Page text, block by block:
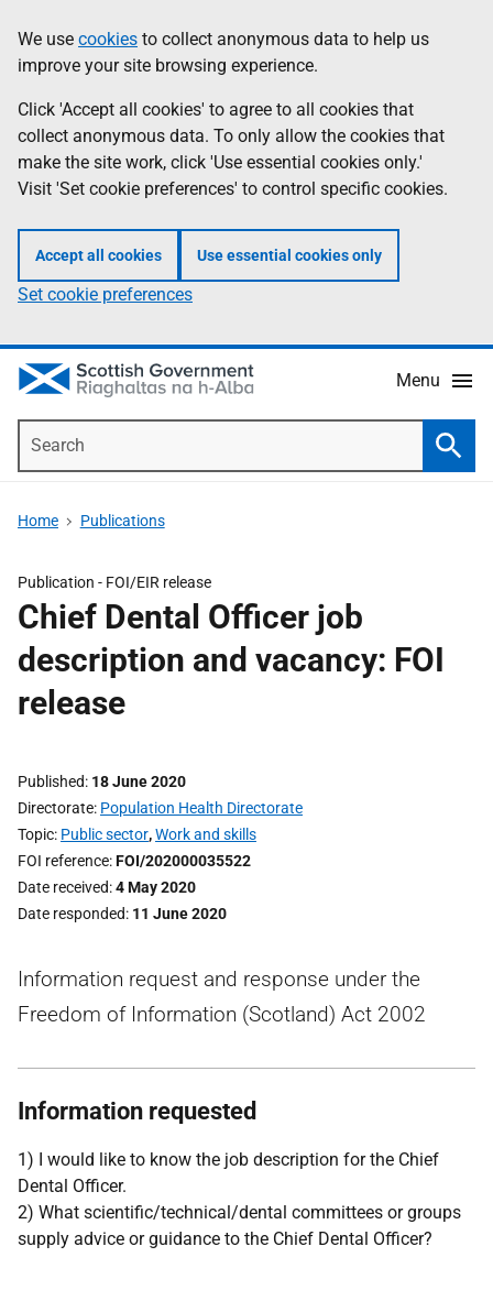
to
main
content
help
Information
We use cookies to collect anonymous data to help us
improve your site browsing experience.
Click 'Accept all cookies' to agree to all cookies that
collect anonymous data. To only allow the cookies that
make the site work, click 'Use essential cookies only.'
Visit 'Set cookie preferences' to control specific cookies.
Accept all cookies Use essential cookies only
Set cookie preferences
Menu
Home Publications
Publication - FOI/EIR release
Chief Dental Officer job
description and vacancy: FOI
release
Published 18 June 2020
Directorate Population Health Directorate
Topic Public sector,Work and skills
FOI reference FOI/202000035522
Date received 4 May 2020
Date responded 11 June 2020
Information request and response under the
Freedom of Information (Scotland) Act 2002
Information requested
1) I would like to know the job description for the Chief
Dental Officer.
2) What scientific/technical/dental committees or groups
supply advice or guidance to the Chief Dental Officer?